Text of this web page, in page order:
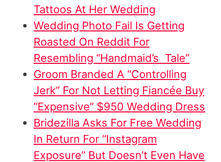
Tattoos At Her Wedding
Wedding Photo Fail Is Getting
Roasted On Reddit For
Resembling “Handmaid’s Tale”
Groom Branded A “Controlling
Jerk” For Not Letting Fiancée Buy
“Expensive” $950 Wedding Dress
Bridezilla Asks For Free Wedding
In Return For “Instagram
Exposure” But Doesn’t Even Have